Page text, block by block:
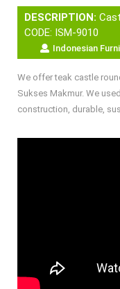
DESCRIPTION:
CODE: ISM-9010
Indonesian
We offer teak castle
Sukses Makmur. We
construction, durable,